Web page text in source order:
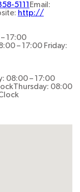
5111 Email:
http://
17:00
– 17:00 Friday:
08:00 – 17:00
Thursday: 08:00